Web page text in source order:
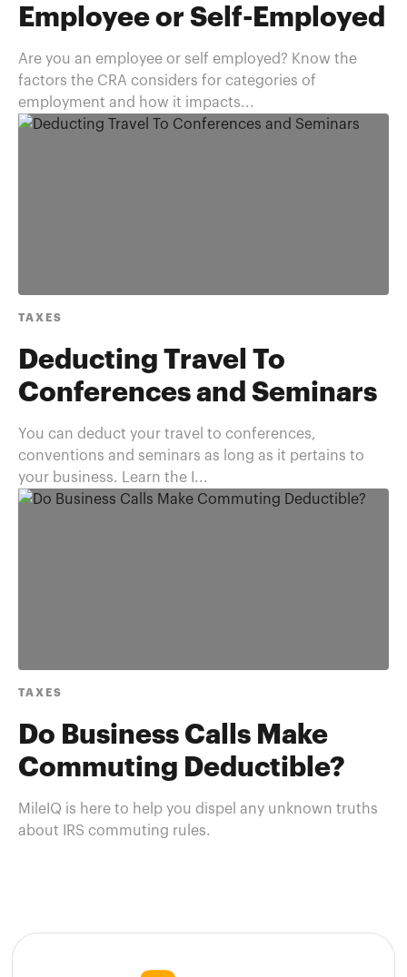
Employee or Self-Employed
Are you an employee or self employed? Know the
factors the CRA considers for categories of
employment and how it impacts...
TAXES
Deducting Travel To
Conferences and Seminars
You can deduct your travel to conferences,
conventions and seminars as long as it pertains to
your business. Learn the I...
TAXES
Do Business Calls Make
Commuting Deductible?
MileIQ is here to help you dispel any unknown truths
about IRS commuting rules.